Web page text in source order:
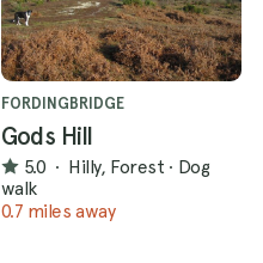
FORDINGBRIDGE
Gods Hill
5.0 · Hilly, Forest · Dog
walk
0.7 miles away